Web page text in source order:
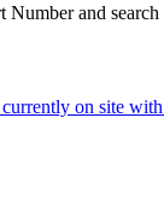
and search
on site with